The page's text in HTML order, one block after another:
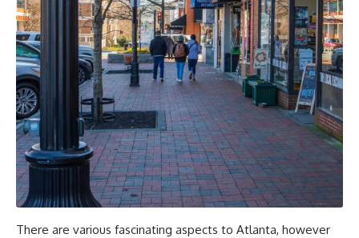
There are various fascinating aspects to Atlanta, however